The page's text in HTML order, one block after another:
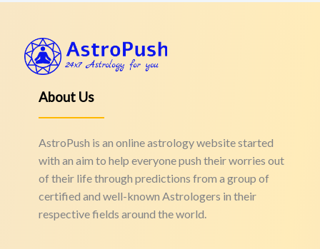
About Us
AstroPush is an online astrology website started
with an aim to help everyone push their worries out
of their life through predictions from a group of
certified and well-known Astrologers in their
respective fields around the world.